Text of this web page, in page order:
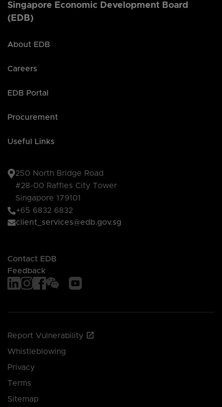
Singapore Economic Development Board
(EDB)
About EDB
Careers
EDB Portal
Procurement
Useful Links
250 North Bridge Road
#28-00 Raffles City Tower
Singapore 179101
+65 6832 6832
client_services@edb.gov.sg
Contact EDB
Feedback
Report Vulnerability
Whistleblowing
Privacy
Terms
Sitemap